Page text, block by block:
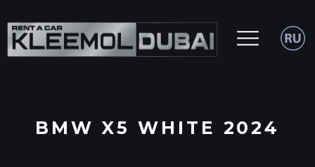
BMW X5 WHITE 2024